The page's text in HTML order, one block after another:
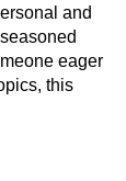
and
eager
this